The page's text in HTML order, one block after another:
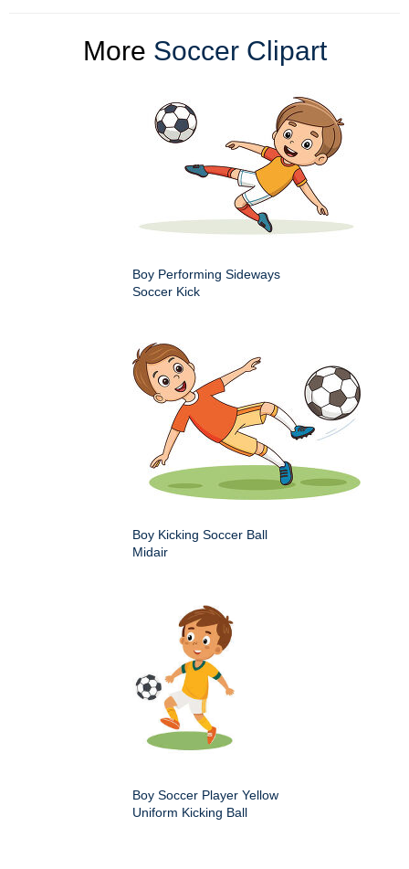
More Soccer Clipart
Boy Performing Sideways
Soccer Kick
Boy Kicking Soccer Ball
Midair
Boy Soccer Player Yellow
Uniform Kicking Ball